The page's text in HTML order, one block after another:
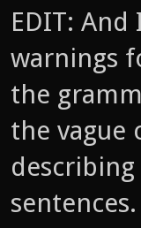
EDIT:
warnings
the
the vague
sentences.